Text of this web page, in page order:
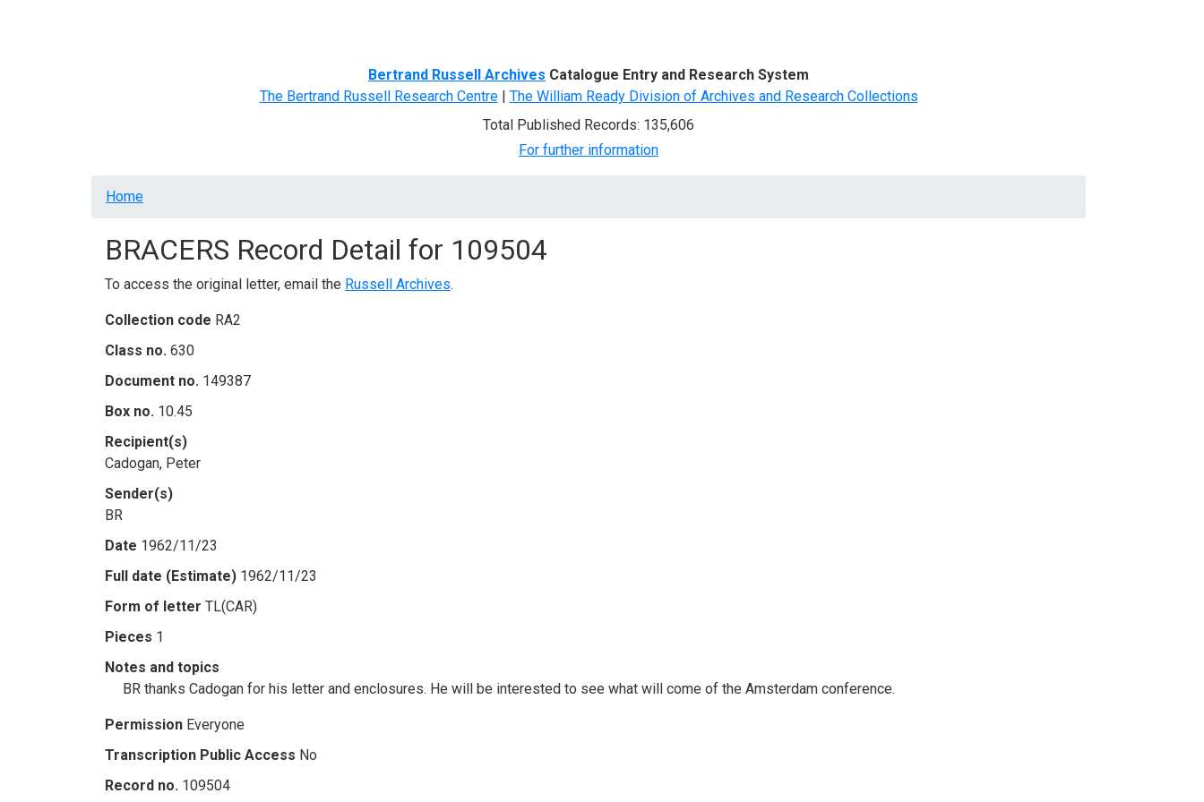
Bertrand Russell Archives Catalogue Entry and Research System
The Bertrand Russell Research Centre| The William Ready Division of Archives and Research Collections
Total Published Records: 135,606
For further information
Breadcrumb
Home
BRACERS Record Detail for 109504
To access the original letter, email the Russell Archives.
Collection code RA2
Class no. 630
Document no. 149387
Box no. 10.45
Recipient(s)
Cadogan, Peter
Sender(s)
BR
Date 1962/11/23
Full date (Estimate) 1962/11/23
Form of letter TL(CAR)
Pieces 1
Notes and topics
BR thanks Cadogan for his letter and enclosures. He will be interested to see what will come of the Amsterdam conference.
Permission Everyone
Transcription Public Access No
Record no. 109504